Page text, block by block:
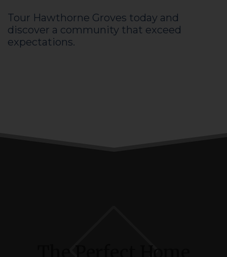
Tour Hawthorne Groves today and
discover a community that exceed
expectations.